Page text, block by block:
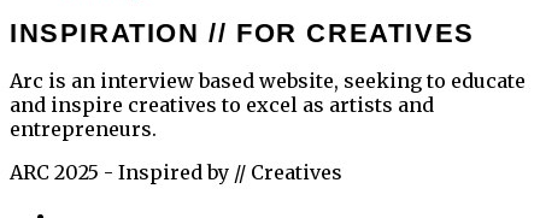
INSPIRATION // FOR CREATIVES
Arc is an interview based website, seeking to educate
and inspire creatives to excel as artists and
entrepreneurs.
ARC 2025 - Inspired by // Creatives